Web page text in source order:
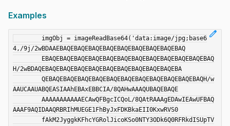
Examples
edit
4,/9j/2wBDAAEBAQEBAQEBAQEBAQEBAQEBAQEBAQEBAQEBAQ
H/2wBDAQEBAQEBAQEBAQEBAQEBAQEBAQEBAQEBAQEBAQEBA
AAUCAAUABQEASIAAhEBAxEBBCIA/8QAHwAAAQUBAQEBAQE
AAAF9AQIDAAQRBRIhMUEGE1FhByJxFDKBkaEII0KxwRVS0